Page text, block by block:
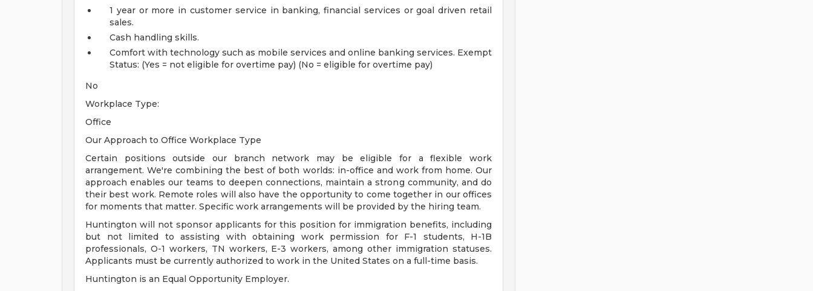
1 year or more in customer service in banking, financial services or goal driven retail
sales.
Cash handling skills.
Comfort with technology such as mobile services and online banking services. Exempt
Status: (Yes = not eligible for overtime pay) (No = eligible for overtime pay)
No
Workplace Type:
Office
Our Approach to Office Workplace Type
Certain positions outside our branch network may be eligible for a flexible work
arrangement. We're combining the best of both worlds: in-office and work from home. Our
approach enables our teams to deepen connections, maintain a strong community, and do
their best work. Remote roles will also have the opportunity to come together in our offices
for moments that matter. Specific work arrangements will be provided by the hiring team.
Huntington will not sponsor applicants for this position for immigration benefits, including
but not limited to assisting with obtaining work permission for F-1 students, H-1B
professionals, O-1 workers, TN workers, E-3 workers, among other immigration statuses.
Applicants must be currently authorized to work in the United States on a full-time basis.
Huntington is an Equal Opportunity Employer.